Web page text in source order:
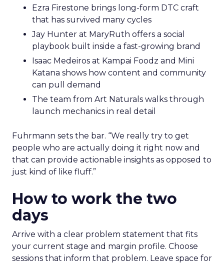
Ezra Firestone brings long-form DTC craft
that has survived many cycles
Jay Hunter at MaryRuth offers a social
playbook built inside a fast-growing brand
Isaac Medeiros at Kampai Foodz and Mini
Katana shows how content and community
can pull demand
The team from Art Naturals walks through
launch mechanics in real detail
Fuhrmann sets the bar. “We really try to get
people who are actually doing it right now and
that can provide actionable insights as opposed to
just kind of like fluff.”
How to work the two
days
Arrive with a clear problem statement that fits
your current stage and margin profile. Choose
sessions that inform that problem. Leave space for